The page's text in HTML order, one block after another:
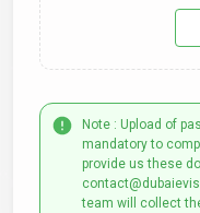
Note : Upload of
mandatory to
provide us these
team will collect